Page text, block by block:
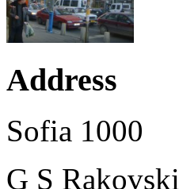
Address
Sofia 1000
G S Rakovski